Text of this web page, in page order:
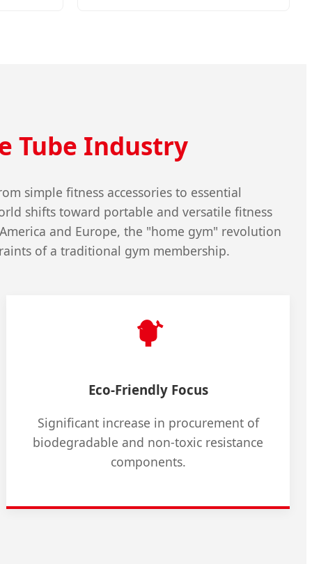
Tube Industry
simple fitness accessories to essential
shifts toward portable and versatile fitness
and Europe, the "home gym" revolution
of a traditional gym membership.
Eco-Friendly Focus
Significant increase in procurement of
biodegradable and non-toxic resistance
components.